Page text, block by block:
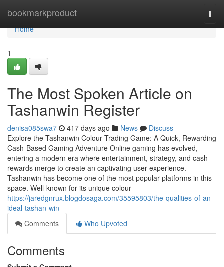
bookmarkproduct
Home
Home
1
The Most Spoken Article on
Tashanwin Register
denisa085swa7 417 days ago News
Discuss
Explore the Tashanwin Colour Trading Game: A Quick, Rewarding
Cash-Based Gaming Adventure Online gaming has evolved,
entering a modern era where entertainment, strategy, and cash
rewards merge to create an captivating user experience.
Tashanwin has become one of the most popular platforms in this
space. Well-known for its unique colour
https://jaredgnrux.blogdosaga.com/35595803/the-qualities-of-an-
ideal-tashan-win
Comments
Who Upvoted
Comments